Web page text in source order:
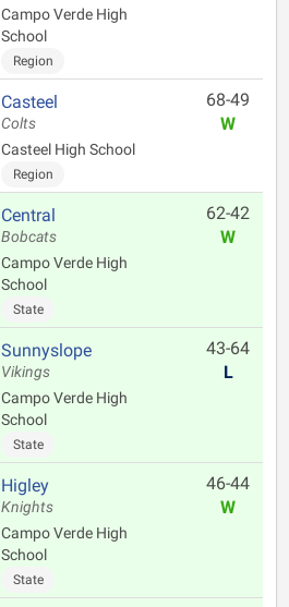
Campo Verde High
School
Region
Casteel
Colts
Casteel High School
Region
68-49
W
Central
Bobcats
Campo Verde High
School
State
62-42
W
Sunnyslope
Vikings
Campo Verde High
School
State
43-64
L
Higley
Knights
Campo Verde High
School
State
46-44
W